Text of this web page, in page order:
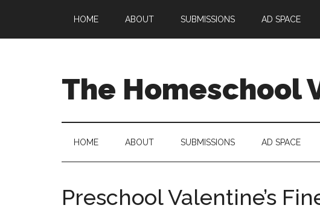
main
secondary
primary
HOME ABOUT SUBMISSIONS AD SPACE
The Homeschool
HOME ABOUT SUBMISSIONS AD SPACE
Preschool Valentine’s